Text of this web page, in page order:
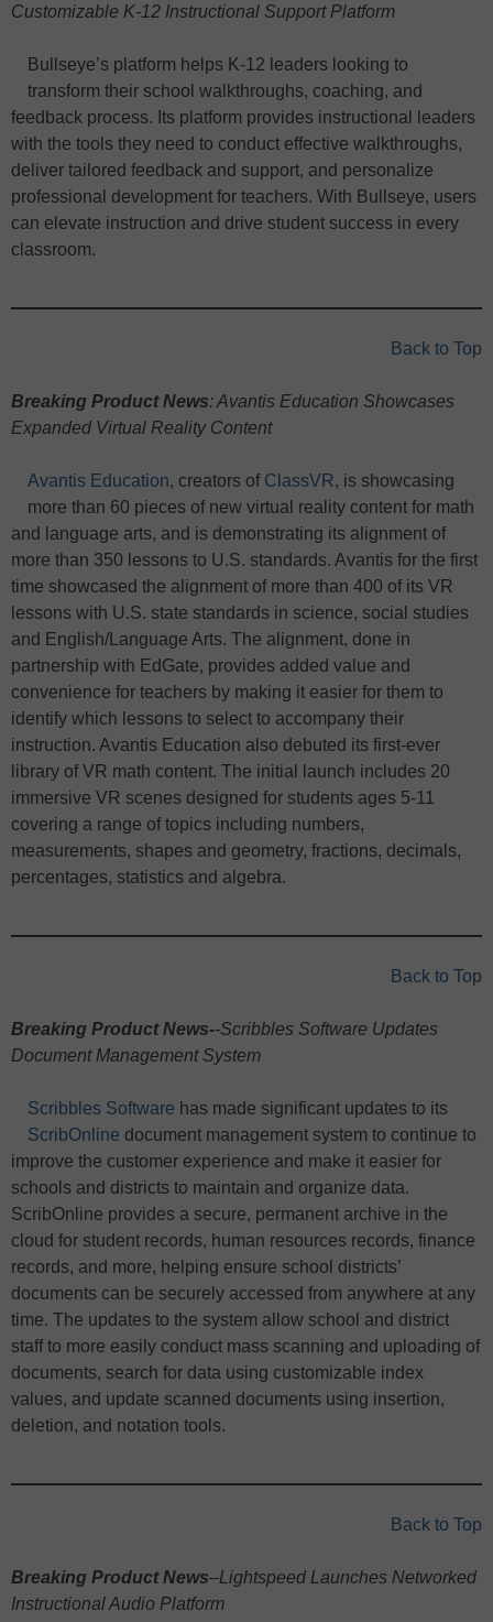
Customizable K-12 Instructional Support Platform
Bullseye’s platform helps K-12 leaders looking to
transform their school walkthroughs, coaching, and
feedback process. Its platform provides instructional leaders
with the tools they need to conduct effective walkthroughs,
deliver tailored feedback and support, and personalize
professional development for teachers. With Bullseye, users
can elevate instruction and drive student success in every
classroom.
Back to Top
Breaking Product News: Avantis Education Showcases
Expanded Virtual Reality Content
Avantis Education, creators of ClassVR, is showcasing
more than 60 pieces of new virtual reality content for math
and language arts, and is demonstrating its alignment of
more than 350 lessons to U.S. standards. Avantis for the first
time showcased the alignment of more than 400 of its VR
lessons with U.S. state standards in science, social studies
and English/Language Arts. The alignment, done in
partnership with EdGate, provides added value and
convenience for teachers by making it easier for them to
identify which lessons to select to accompany their
instruction. Avantis Education also debuted its first-ever
library of VR math content. The initial launch includes 20
immersive VR scenes designed for students ages 5-11
covering a range of topics including numbers,
measurements, shapes and geometry, fractions, decimals,
percentages, statistics and algebra.
Back to Top
Breaking Product News--Scribbles Software Updates
Document Management System
Scribbles Software has made significant updates to its
ScribOnline document management system to continue to
improve the customer experience and make it easier for
schools and districts to maintain and organize data.
ScribOnline provides a secure, permanent archive in the
cloud for student records, human resources records, finance
records, and more, helping ensure school districts’
documents can be securely accessed from anywhere at any
time. The updates to the system allow school and district
staff to more easily conduct mass scanning and uploading of
documents, search for data using customizable index
values, and update scanned documents using insertion,
deletion, and notation tools.
Back to Top
Breaking Product News–Lightspeed Launches Networked
Instructional Audio Platform